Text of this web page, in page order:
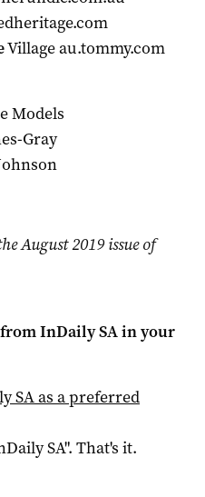
Village au.tommy.com
Models
Gray
August 2019 issue of
InDaily SAin your
SAas a preferred
SA". That's it.